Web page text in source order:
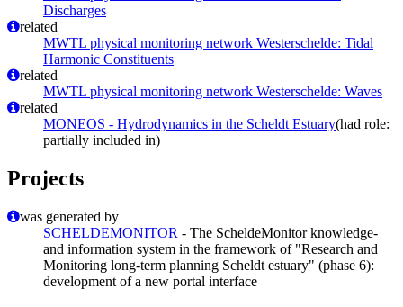
Discharges
related
MWTL physical monitoring network Westerschelde: Tidal
Harmonic Constituents
related
MWTL physical monitoring network Westerschelde: Waves
related
MONEOS - Hydrodynamics in the Scheldt Estuary(had role:
partially included in)
Projects
was generated by
SCHELDEMONITOR - The ScheldeMonitor knowledge-
and information system in the framework of "Research and
Monitoring long-term planning Scheldt estuary" (phase 6):
development of a new portal interface